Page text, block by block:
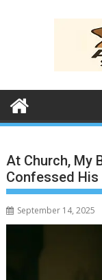
At Church, My
Confessed
September 14, 2025